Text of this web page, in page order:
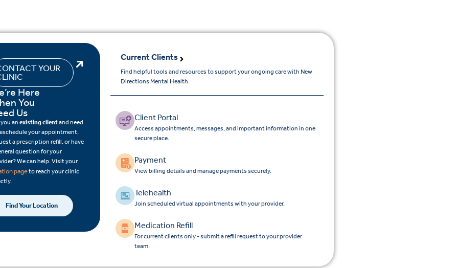
YOUR
Here
You
Us
you anexisting clientand need
your appointment,
a prescription refill, or have
question for your
We can help. Visit your
pageto reach your clinic
Find Your Location
Current Clients
Find helpful tools and resources to support your ongoing care with New
Directions Mental Health.
Client Portal
Access appointments, messages, and important information in one
secure place.
Payment
View billing details and manage payments securely.
Telehealth
Join scheduled virtual appointments with your provider.
Medication Refill
For current clients only - submit a refill request to your provider
team.